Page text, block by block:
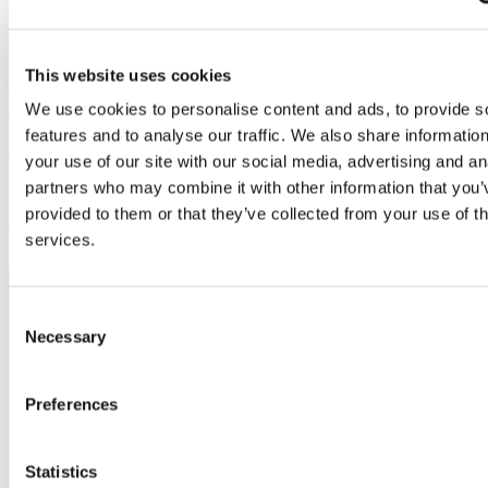
This website uses cookies
We use cookies to personalise content and ads, to provide
features and to analyse our traffic. We also share
your use of our site with our social media, advertising and
partners who may combine it with other information that
provided to them or that they’ve collected from your use of
services.
Selection
Necessary
Preferences
Statistics
Final consultation opens on Buckinghamshire’s
Local Plan
28 July, 2026
Buckinghamshire Council is inviting businesses to have their say on
Buckinghamshire’s draft Local Plan before the final consultation
closes.